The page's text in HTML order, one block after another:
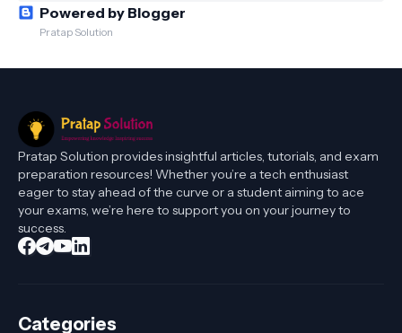
Powered by Blogger
Pratap Solution
Pratap Solution provides insightful articles, tutorials, and exam
preparation resources! Whether you’re a tech enthusiast
eager to stay ahead of the curve or a student aiming to ace
your exams, we’re here to support you on your journey to
success.
Categories